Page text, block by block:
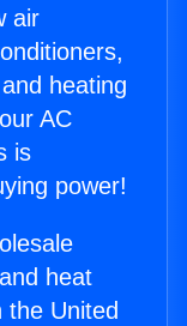
air
heating
AC
is
power!
heat
United